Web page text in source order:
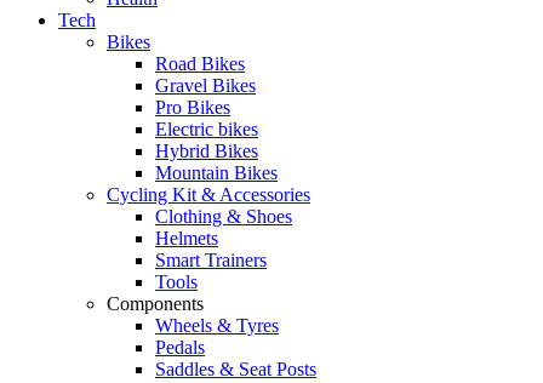
Tech
Bikes
Road Bikes
Gravel Bikes
Pro Bikes
Electric bikes
Hybrid Bikes
Mountain Bikes
Cycling Kit & Accessories
Clothing & Shoes
Helmets
Smart Trainers
Tools
Components
Wheels & Tyres
Pedals
Saddles & Seat Posts